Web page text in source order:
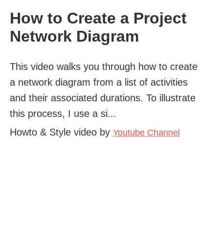
How to Create a Project
Network Diagram
This video walks you through how to create
a network diagram from a list of activities
and their associated durations. To illustrate
this process, I use a si...
Howto & Style video by Youtube Channel